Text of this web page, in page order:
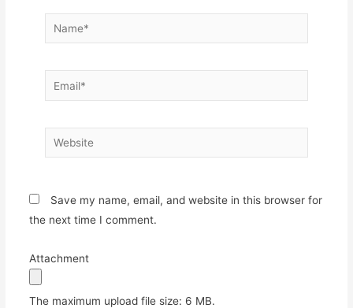
Name*
Email*
Website
Save my name, email, and website in this browser for
the next time I comment.
Attachment
The maximum upload file size: 6 MB.